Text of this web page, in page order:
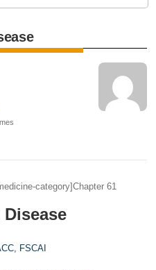
category]Chapter 61
FSCAI